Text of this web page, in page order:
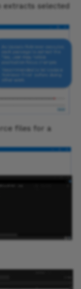
extracts selected
files for a